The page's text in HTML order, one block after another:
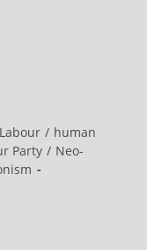
/ human
Party / Neo-